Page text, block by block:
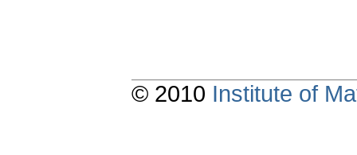
© 2010 Institute of